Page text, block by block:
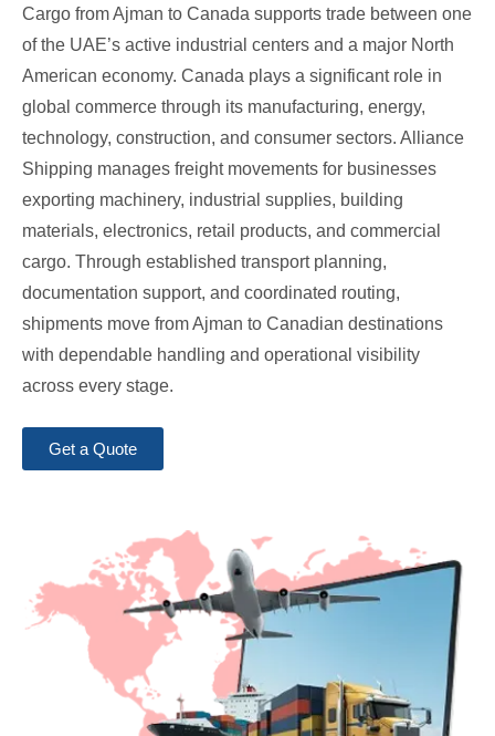
Cargo from Ajman to Canada supports trade between one
of the UAE’s active industrial centers and a major North
American economy. Canada plays a significant role in
global commerce through its manufacturing, energy,
technology, construction, and consumer sectors. Alliance
Shipping manages freight movements for businesses
exporting machinery, industrial supplies, building
materials, electronics, retail products, and commercial
cargo. Through established transport planning,
documentation support, and coordinated routing,
shipments move from Ajman to Canadian destinations
with dependable handling and operational visibility
across every stage.
Get a Quote